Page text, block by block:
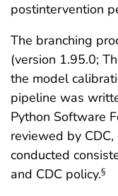
postintervention
The branching
(version 1.95.0;
the model
pipeline was
Python Software
reviewed by
conducted
and CDC policy.§